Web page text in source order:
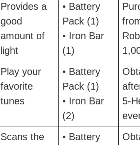
Provides a
good
amount of
light
• Battery
Pack (1)
• Iron Bar
(1)
Play your
favorite
tunes
• Battery
Pack (1)
• Iron Bar
(2)
5-
Scans the
• Battery